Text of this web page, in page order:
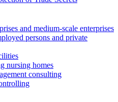
and medium-scale enterprises
persons and private
nursing homes
consulting